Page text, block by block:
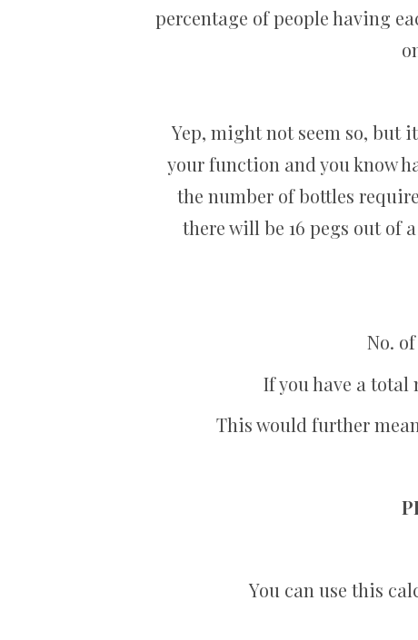
percentage of people having
Yep, might not seem so, but
your function and you know
the number of bottles
there will be 16 pegs out of
No.
If you have a total
This would further
You can use this